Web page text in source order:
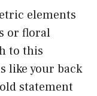
elements
or floral
to this
like your back
statement